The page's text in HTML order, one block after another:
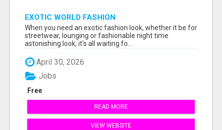
EXOTIC WORLD FASHION
When you need an exotic fashion look, whether it be for
streetwear, lounging or fashionable night time
astonishing look, it's all waiting fo...
April 30, 2026
Free
Jobs
READ MORE
VIEW WEBSITE